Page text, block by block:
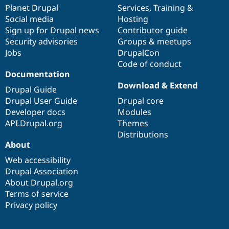
Drupal for
Drupal for
Themes
Drupal
News &
Forum
Slack
Sustaining
Drupal
items
Planet Drupal
Social media
Sign up for Drupal news
Security advisories
Jobs
community
Services, Training &
Hosting
Contributor guide
Groups & meetups
DrupalCon
Code of conduct
Documentation
Drupal Guide
Drupal User Guide
Developer docs
API.Drupal.org
code
base
Download & Extend
Drupal core
Modules
Themes
Distributions
of
community
About
Web accessibility
Drupal Association
About Drupal.org
Terms of service
Privacy policy